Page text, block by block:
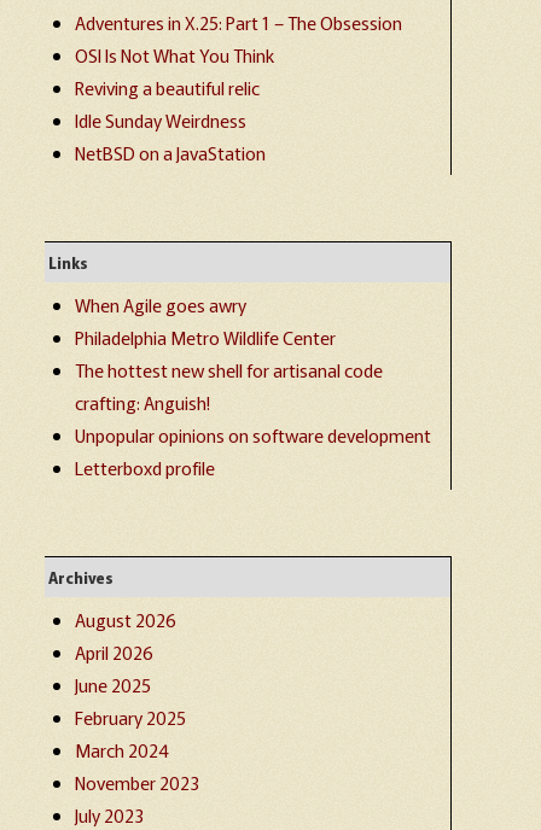
Adventures in X.25: Part 1 – The Obsession
OSI Is Not What You Think
Reviving a beautiful relic
Idle Sunday Weirdness
NetBSD on a JavaStation
Links
When Agile goes awry
Philadelphia Metro Wildlife Center
The hottest new shell for artisanal code
crafting: Anguish!
Unpopular opinions on software development
Letterboxd profile
Archives
August 2026
April 2026
June 2025
February 2025
March 2024
November 2023
July 2023